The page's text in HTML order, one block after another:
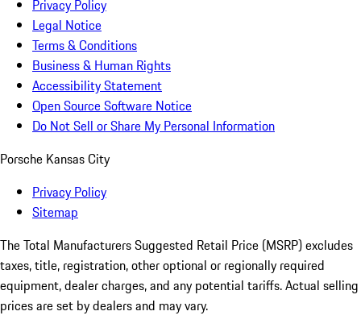
Privacy Policy
Legal Notice
Terms & Conditions
Business & Human Rights
Accessibility Statement
Open Source Software Notice
Do Not Sell or Share My Personal Information
Porsche Kansas City
Privacy Policy
Sitemap
The Total Manufacturers Suggested Retail Price (MSRP) excludes
taxes, title, registration, other optional or regionally required
equipment, dealer charges, and any potential tariffs. Actual selling
prices are set by dealers and may vary.